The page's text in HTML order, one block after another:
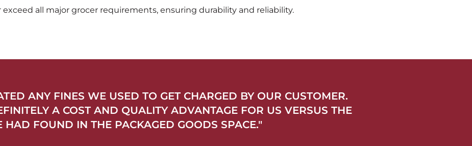
all major grocer requirements, ensuring durability and reliability.
ANY FINES WE USED TO GET CHARGED BY OUR CUSTOMER.
A COST AND QUALITY ADVANTAGE FOR US VERSUS THE
HAD FOUND IN THE PACKAGED GOODS SPACE."